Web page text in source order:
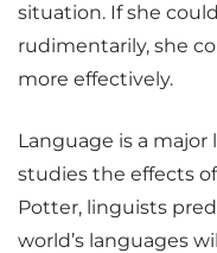
situation. If she
rudimentarily, she
more effectively.
Language is a
studies the effects
Potter, linguists
world’s languages